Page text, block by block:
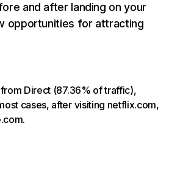
and after landing on your
opportunities for attracting
Direct (87.36% of traffic),
cases, after visiting netflix.com,